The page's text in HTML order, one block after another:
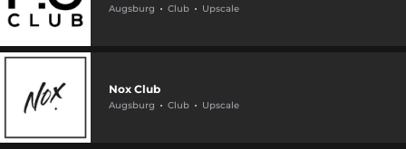
Augsburg Club Upscale
Nox Club
Augsburg Club Upscale